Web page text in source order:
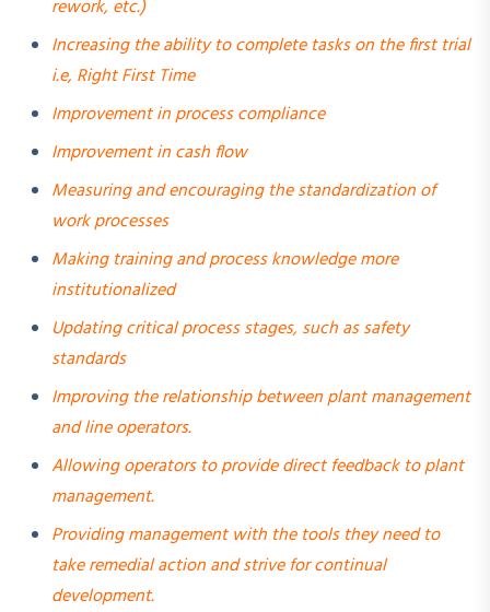
rework, etc.)
Increasing the ability to complete tasks on the first trial
i.e, Right First Time
Improvement in process compliance
Improvement in cash flow
Measuring and encouraging the standardization of
work processes
Making training and process knowledge more
institutionalized
Updating critical process stages, such as safety
standards
Improving the relationship between plant management
and line operators.
Allowing operators to provide direct feedback to plant
management.
Providing management with the tools they need to
take remedial action and strive for continual
development.